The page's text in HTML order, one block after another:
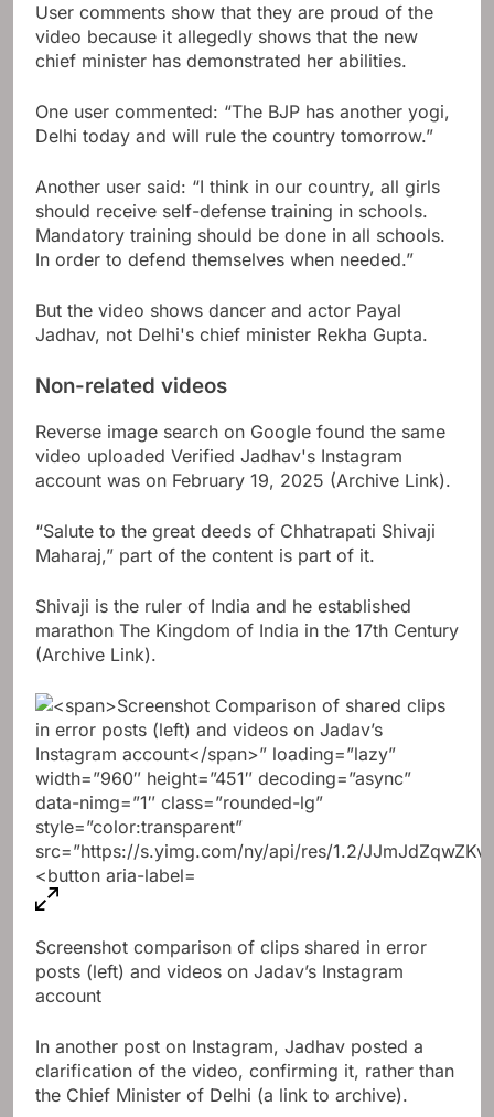
User comments show that they are proud of the
video because it allegedly shows that the new
chief minister has demonstrated her abilities.
One user commented: “The BJP has another yogi,
Delhi today and will rule the country tomorrow.”
Another user said: “I think in our country, all girls
should receive self-defense training in schools.
Mandatory training should be done in all schools.
In order to defend themselves when needed.”
But the video shows dancer and actor Payal
Jadhav, not Delhi's chief minister Rekha Gupta.
Non-related videos
Reverse image search on Google found the same
video uploaded Verified Jadhav's Instagram
account was on February 19, 2025 (Archive Link).
“Salute to the great deeds of Chhatrapati Shivaji
Maharaj,” part of the content is part of it.
Shivaji is the ruler of India and he established
marathon The Kingdom of India in the 17th Century
(Archive Link).
Screenshot comparison of clips shared in error
posts (left) and videos on Jadav’s Instagram
account
In another post on Instagram, Jadhav posted a
clarification of the video, confirming it, rather than
the Chief Minister of Delhi (a link to archive).